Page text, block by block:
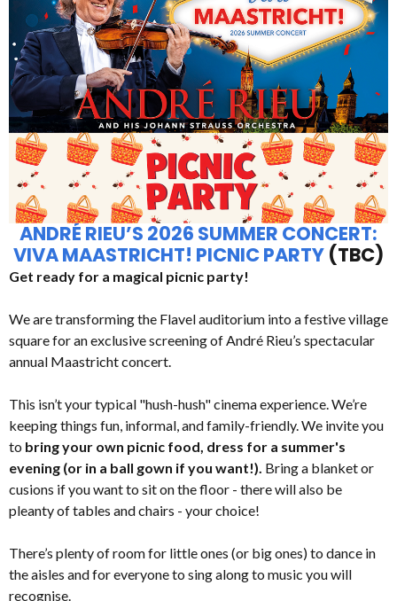
ANDRÉ RIEU’S 2026 SUMMER CONCERT:
VIVA MAASTRICHT! PICNIC PARTY (TBC)
Get ready for a magical picnic party!
We are transforming the Flavel auditorium into a festive village
square for an exclusive screening of André Rieu’s spectacular
annual Maastricht concert.
This isn’t your typical "hush-hush" cinema experience. We’re
keeping things fun, informal, and family-friendly. We invite you
to bring your own picnic food, dress for a summer's
evening (or in a ball gown if you want!). Bring a blanket or
cusions if you want to sit on the floor - there will also be
pleanty of tables and chairs - your choice!
There’s plenty of room for little ones (or big ones) to dance in
the aisles and for everyone to sing along to music you will
recognise.